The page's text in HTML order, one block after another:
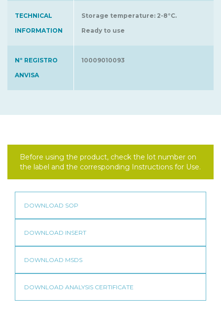
TECHNICAL
INFORMATION
Storage temperature: 2-8°C.
Ready to use
Nº REGISTRO
ANVISA
10009010093
Before using the product, check the lot number on
the label and the corresponding Instructions for Use.